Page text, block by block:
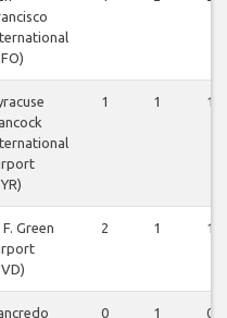
1 1 1
F. Green
2 1 1
0 1 0